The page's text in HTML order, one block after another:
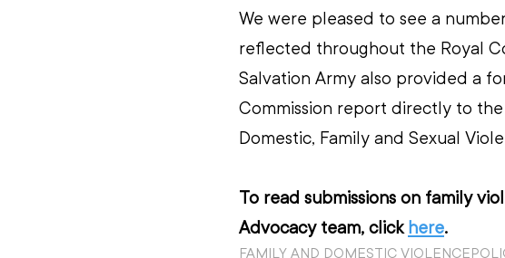
We were pleased to see a
reflected throughout the Royal
Salvation Army also provided a
Commission report directly to
Domestic, Family and Sexual
To read submissions on family
Advocacy team, click here.
FAMILY AND DOMESTIC VIOLENCE